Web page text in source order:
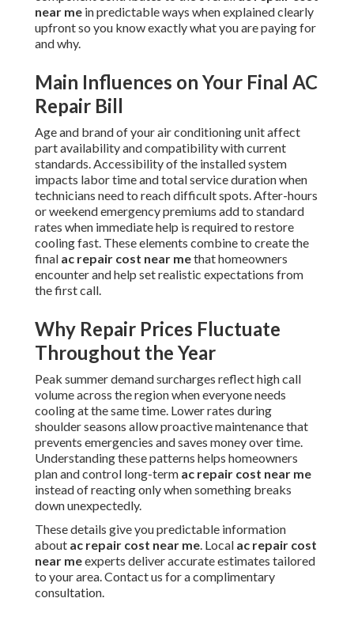
near me in predictable ways when explained clearly
upfront so you know exactly what you are paying for
and why.
Main Influences on Your Final AC
Repair Bill
Age and brand of your air conditioning unit affect
part availability and compatibility with current
standards. Accessibility of the installed system
impacts labor time and total service duration when
technicians need to reach difficult spots. After-hours
or weekend emergency premiums add to standard
rates when immediate help is required to restore
cooling fast. These elements combine to create the
final ac repair cost near methat homeowners
encounter and help set realistic expectations from
the first call.
Why Repair Prices Fluctuate
Throughout the Year
Peak summer demand surcharges reflect high call
volume across the region when everyone needs
cooling at the same time. Lower rates during
shoulder seasons allow proactive maintenance that
prevents emergencies and saves money over time.
Understanding these patterns helps homeowners
plan and control long-term ac repair cost near me
instead of reacting only when something breaks
down unexpectedly.
These details give you predictable information
about ac repair cost near me. Local ac repair cost
near meexperts deliver accurate estimates tailored
to your area. Contact us for a complimentary
consultation.